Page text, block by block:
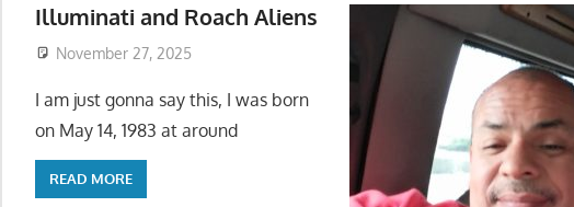
Illuminati and Roach Aliens
November 27, 2025
I am just gonna say this, I was born
on May 14, 1983 at around
READ MORE